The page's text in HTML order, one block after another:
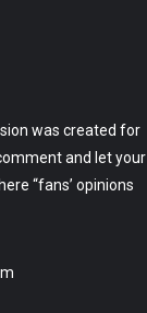
was created for
and let your
“fans’ opinions